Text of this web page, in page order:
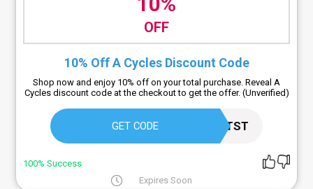
OFF
10% Off A Cycles Discount Code
Shop now and enjoy 10% off on your total purchase. Reveal A
Cycles discount code at the checkout to get the offer. (Unverified)
GET CODE HLWSTTST
100% Success
Expires Soon